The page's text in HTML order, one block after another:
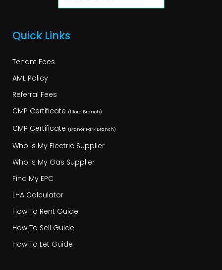
Quick Links
Tenant Fees
AML Policy
Referral Fees
CMP Certificate (Ilford Branch)
CMP Certificate (Manor Park Branch)
Who Is My Electric Supplier
Who Is My Gas Supplier
Find My EPC
LHA Calculator
How To Rent Guide
How To Sell Guide
How To Let Guide